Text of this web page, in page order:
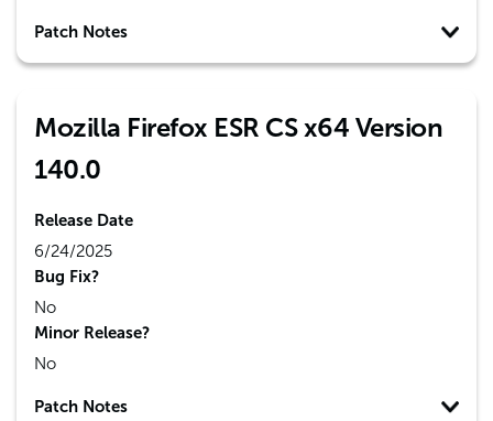
Patch Notes
Mozilla Firefox ESR CS x64 Version
140.0
Release Date
6/24/2025
Bug Fix?
No
Minor Release?
No
Patch Notes